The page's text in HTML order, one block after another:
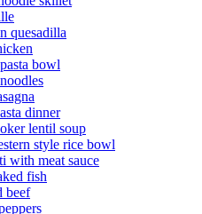
quesadilla
bowl
dinner
lentil soup
style rice bowl
with meat sauce
fish
beef